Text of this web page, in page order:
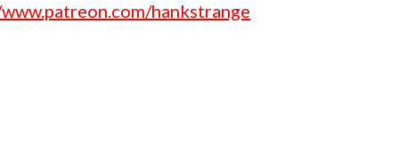
hankstrange